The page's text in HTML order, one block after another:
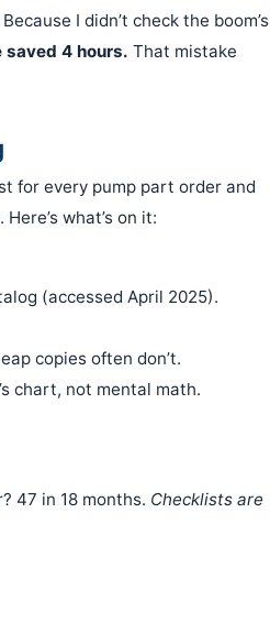
I didn’t check the boom’s
saved 4 hours. That mistake
for every pump part order and
what’s on it:
(accessed April 2025).
copies often don’t.
chart, not mental math.
47 in 18 months. Checklists are